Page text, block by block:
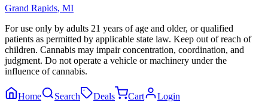
Grand Rapids, MI
For use only by adults 21 years of age and older, or qualified
patients as permitted by applicable state law. Keep out of reach of
children. Cannabis may impair concentration, coordination, and
judgment. Do not operate a vehicle or machinery under the
influence of cannabis.
Home Search Deals Cart Login